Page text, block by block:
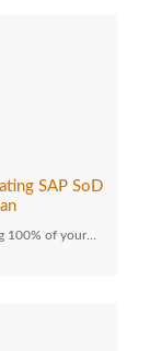
SAP SoD
100% of your…